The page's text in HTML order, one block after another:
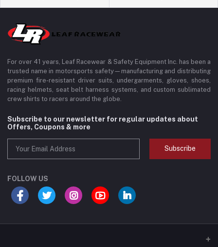
For over 41 years, Leaf Racewear & Safety Equipment Inc. has been a
trusted name in motorsports safety—manufacturing and distributing
premium fire-resistant driver suits, undergarments, gloves, shoes,
racing helmets, seat belt harness systems, and custom sublimated
crew shirts to racers around the globe.
Subscribe to our newsletter for regular updates about
Offers, Coupons & more
Subscribe
FOLLOW US